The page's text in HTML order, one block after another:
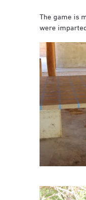
The game is
were